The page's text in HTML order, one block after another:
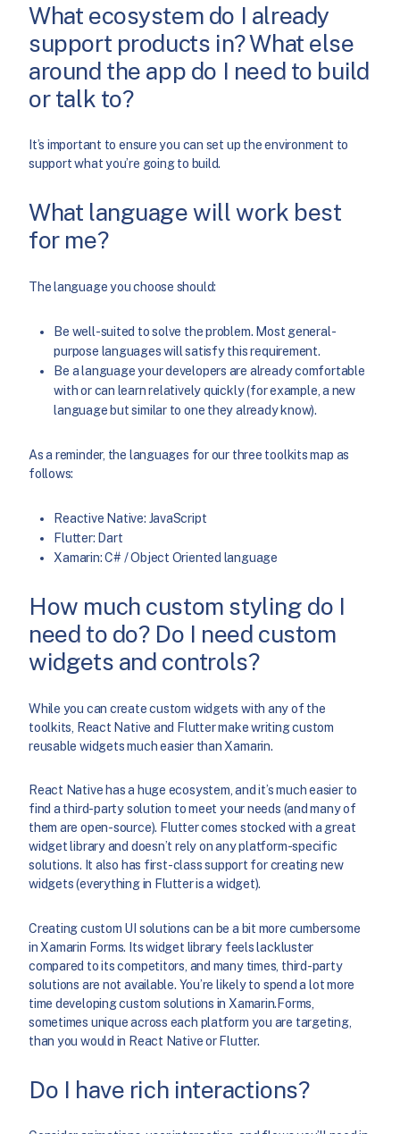
What ecosystem do I already
support products in? What else
around the app do I need to build
or talk to?
It’s important to ensure you can set up the environment to
support what you’re going to build.
What language will work best
for me?
The language you choose should:
Be well-suited to solve the problem. Most general-
purpose languages will satisfy this requirement.
Be a language your developers are already comfortable
with or can learn relatively quickly (for example, a new
language but similar to one they already know).
As a reminder, the languages for our three toolkits map as
follows:
Reactive Native: JavaScript
Flutter: Dart
Xamarin: C# / Object Oriented language
How much custom styling do I
need to do? Do I need custom
widgets and controls?
While you can create custom widgets with any of the
toolkits, React Native and Flutter make writing custom
reusable widgets much easier than Xamarin.
React Native has a huge ecosystem, and it’s much easier to
find a third-party solution to meet your needs (and many of
them are open-source). Flutter comes stocked with a great
widget library and doesn’t rely on any platform-specific
solutions. It also has first-class support for creating new
widgets (everything in Flutter is a widget).
Creating custom UI solutions can be a bit more cumbersome
in Xamarin Forms. Its widget library feels lackluster
compared to its competitors, and many times, third-party
solutions are not available. You’re likely to spend a lot more
time developing custom solutions in Xamarin.Forms,
sometimes unique across each platform you are targeting,
than you would in React Native or Flutter.
Do I have rich interactions?